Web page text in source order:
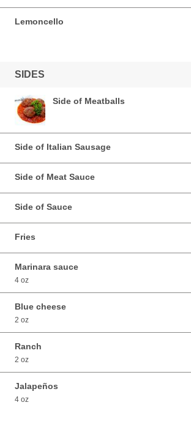
Lemoncello
SIDES
Side of Meatballs
Side of Italian Sausage
Side of Meat Sauce
Side of Sauce
Fries
Marinara sauce
4 oz
Blue cheese
2 oz
Ranch
2 oz
Jalapeños
4 oz